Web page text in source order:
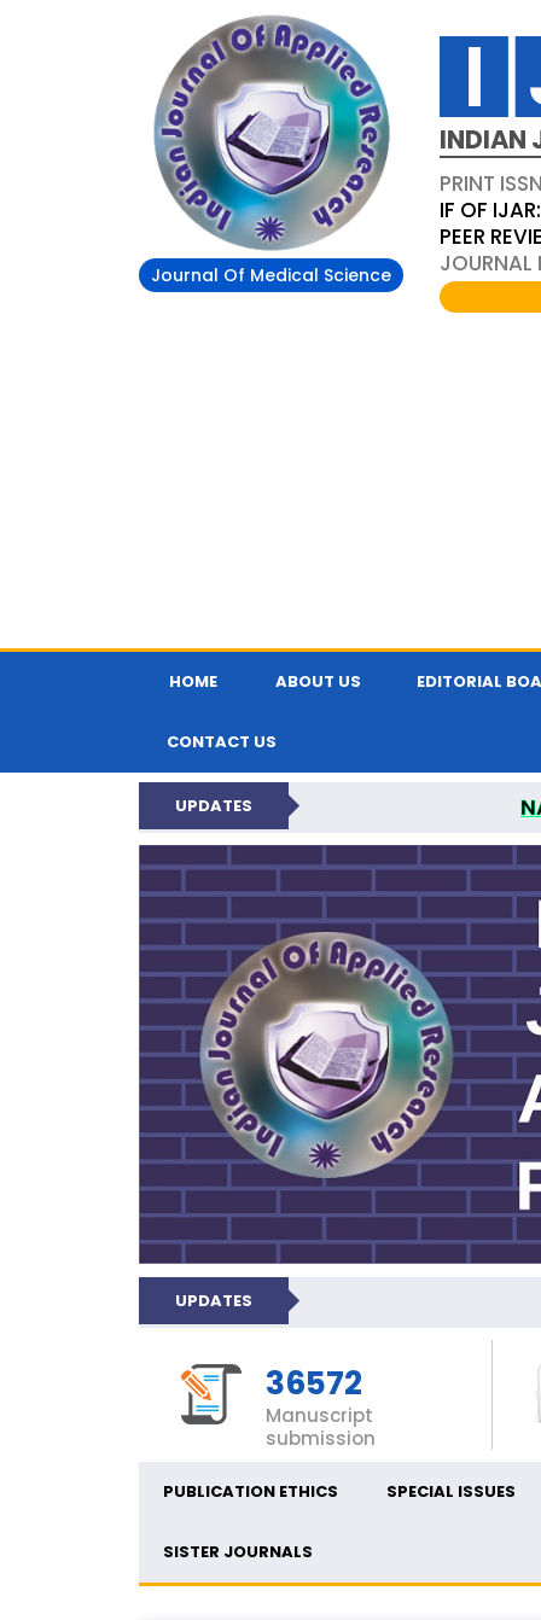
Journal Of Medical Science
INDIAN
PRINT
IF OF
PEER
HOME ABOUT US EDITORIAL
CONTACT US
UPDATES
INDIAN
UPDATES
36572
Manuscript
submission
PUBLICATION ETHICS SPECIAL ISSUES
SISTER JOURNALS